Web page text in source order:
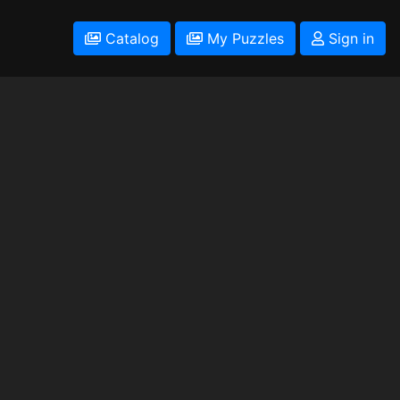
Catalog My Puzzles Sign in